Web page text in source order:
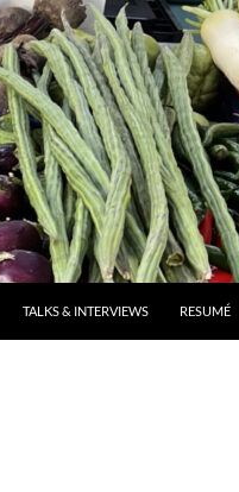
TALKS & INTERVIEWS RESUMÉ